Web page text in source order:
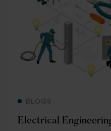
BLOGS
Electrical